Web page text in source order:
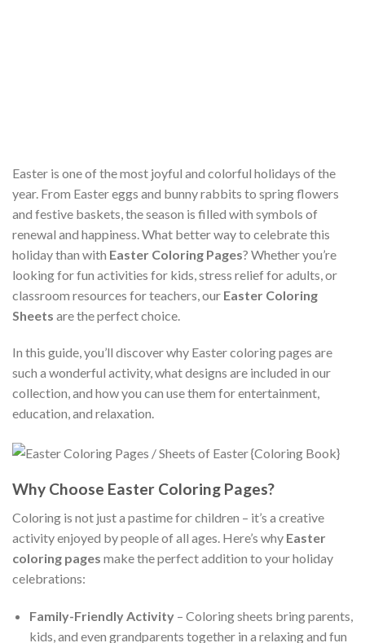
Easter is one of the most joyful and colorful holidays of the
year. From Easter eggs and bunny rabbits to spring flowers
and festive baskets, the season is filled with symbols of
renewal and happiness. What better way to celebrate this
holiday than with Easter Coloring Pages? Whether you’re
looking for fun activities for kids, stress relief for adults, or
classroom resources for teachers, our Easter Coloring
Sheets are the perfect choice.
In this guide, you’ll discover why Easter coloring pages are
such a wonderful activity, what designs are included in our
collection, and how you can use them for entertainment,
education, and relaxation.
Why Choose Easter Coloring Pages?
Coloring is not just a pastime for children – it’s a creative
activity enjoyed by people of all ages. Here’s why Easter
coloring pages make the perfect addition to your holiday
celebrations:
Family-Friendly Activity– Coloring sheets bring parents,
kids, and even grandparents together in a relaxing and fun